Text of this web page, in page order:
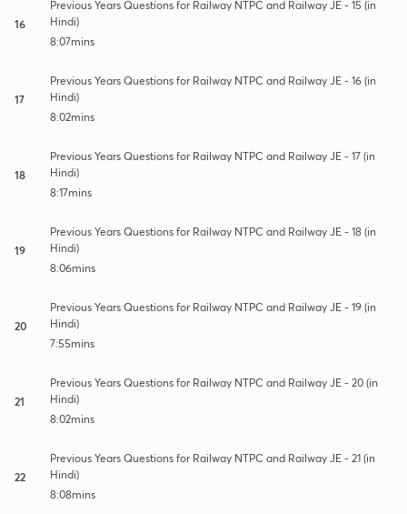
16
Previous Years Questions for Railway NTPC and Railway JE - 15 (in
Hindi)
8:07mins
17
Previous Years Questions for Railway NTPC and Railway JE - 16 (in
Hindi)
8:02mins
18
Previous Years Questions for Railway NTPC and Railway JE - 17 (in
Hindi)
8:17mins
19
Previous Years Questions for Railway NTPC and Railway JE - 18 (in
Hindi)
8:06mins
20
Previous Years Questions for Railway NTPC and Railway JE - 19 (in
Hindi)
7:55mins
21
Previous Years Questions for Railway NTPC and Railway JE - 20 (in
Hindi)
8:02mins
22
Previous Years Questions for Railway NTPC and Railway JE - 21 (in
Hindi)
8:08mins